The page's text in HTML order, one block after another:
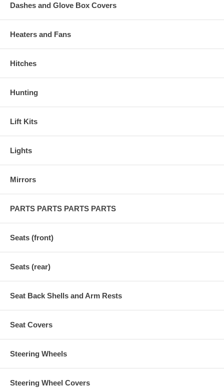
Dashes and Glove Box Covers
Heaters and Fans
Hitches
Hunting
Lift Kits
Lights
Mirrors
PARTS PARTS PARTS PARTS
Seats (front)
Seats (rear)
Seat Back Shells and Arm Rests
Seat Covers
Steering Wheels
Steering Wheel Covers